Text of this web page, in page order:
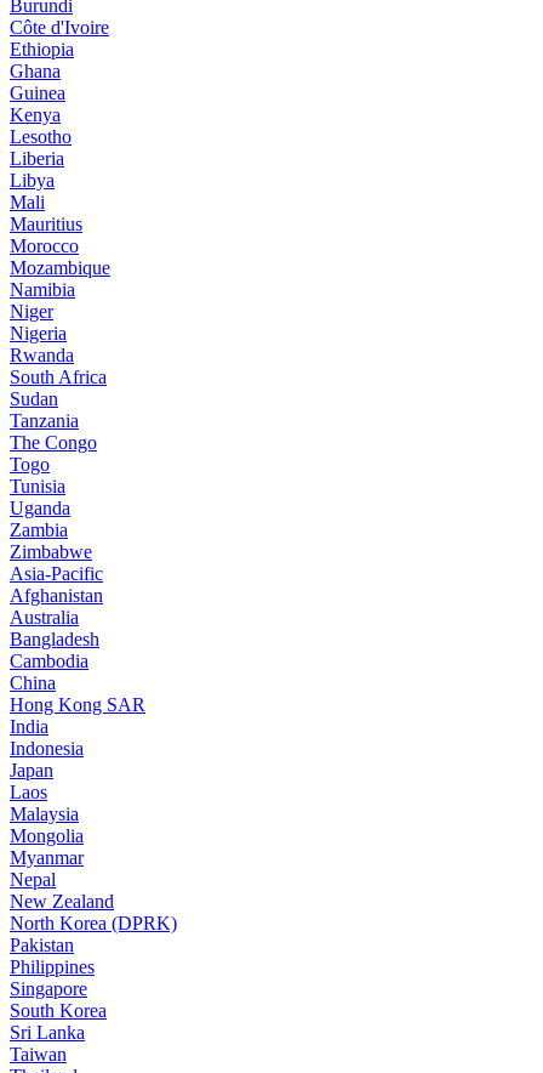
Burundi
Côte d'Ivoire
Ethiopia
Ghana
Guinea
Kenya
Lesotho
Liberia
Libya
Mali
Mauritius
Morocco
Mozambique
Namibia
Niger
Nigeria
Rwanda
South Africa
Sudan
Tanzania
The Congo
Togo
Tunisia
Uganda
Zambia
Zimbabwe
Asia-Pacific
Afghanistan
Australia
Bangladesh
Cambodia
China
Hong Kong SAR
India
Indonesia
Japan
Laos
Malaysia
Mongolia
Myanmar
Nepal
New Zealand
North Korea (DPRK)
Pakistan
Philippines
Singapore
South Korea
Sri Lanka
Taiwan